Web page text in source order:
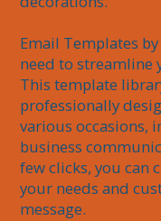
Email Templates
need to streamline
This template
professionally
various occasions,
business
few clicks, you can
your needs and
message.